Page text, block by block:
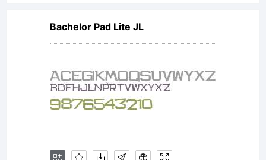
Bachelor Pad Lite JL